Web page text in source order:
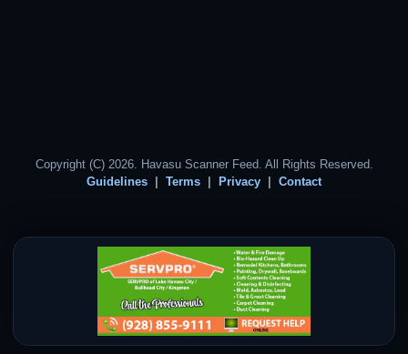
Copyright (C) 2026. Havasu Scanner Feed. All Rights Reserved.
Guidelines
Terms Privacy Contact